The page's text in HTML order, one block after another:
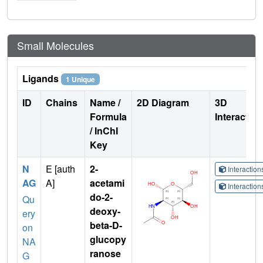
Small Molecules
Ligands 1 Unique
ID Chains
Name /
Formula
/ InChI
Key
2D Diagram
3D
N
AG
Qu
ery
on
NA
G
E [auth
A]
2-
acetami
do-2-
deoxy-
beta-D-
glucopy
ranose